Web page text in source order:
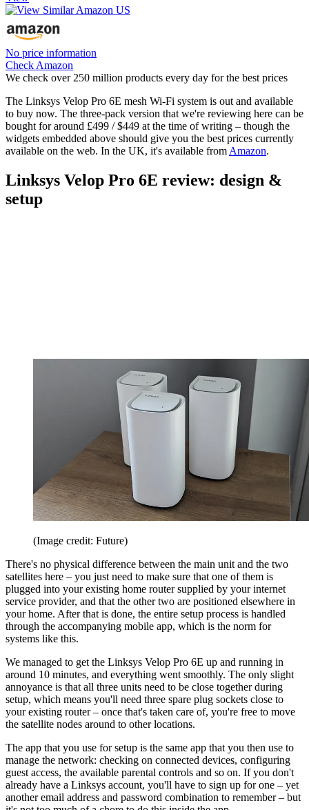
No price information
Check Amazon
We check over 250 million products every day for the best prices
The Linksys Velop Pro 6E mesh Wi-Fi system is out and available
to buy now. The three-pack version that we're reviewing here can be
bought for around £499 / $449 at the time of writing – though the
widgets embedded above should give you the best prices currently
available on the web. In the UK, it's available from Amazon.
Linksys Velop Pro 6E review: design &
setup
(Image credit: Future)
There's no physical difference between the main unit and the two
satellites here – you just need to make sure that one of them is
plugged into your existing home router supplied by your internet
service provider, and that the other two are positioned elsewhere in
your home. After that is done, the entire setup process is handled
through the accompanying mobile app, which is the norm for
systems like this.
We managed to get the Linksys Velop Pro 6E up and running in
around 10 minutes, and everything went smoothly. The only slight
annoyance is that all three units need to be close together during
setup, which means you'll need three spare plug sockets close to
your existing router – once that's taken care of, you're free to move
the satellite nodes around to other locations.
The app that you use for setup is the same app that you then use to
manage the network: checking on connected devices, configuring
guest access, the available parental controls and so on. If you don't
already have a Linksys account, you'll have to sign up for one – yet
another email address and password combination to remember – but